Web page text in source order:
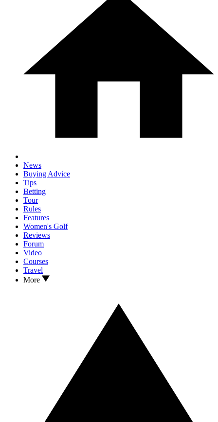
News
Buying Advice
Tips
Betting
Tour
Rules
Features
Women's Golf
Reviews
Forum
Video
Courses
Travel
More